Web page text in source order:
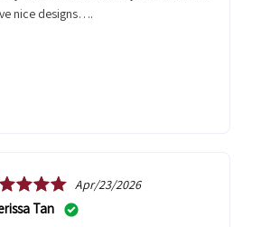
nice designs….
Apr/23/2026
Tan